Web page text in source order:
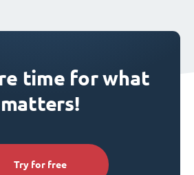
time for what
matters!
Try for free